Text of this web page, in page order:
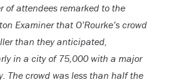
of attendees remarked to the
Examiner that O’Rourke’s crowd
than they anticipated,
in a city of 75,000 with a major
The crowd was less than half the